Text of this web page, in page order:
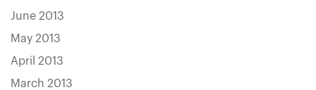
June 2013
May 2013
April 2013
March 2013